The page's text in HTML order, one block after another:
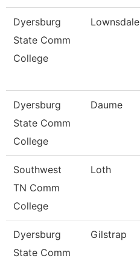
Dyersburg
State Comm
College
Lownsdale
Dyersburg
State Comm
College
Daume
Southwest
TN Comm
College
Loth
Dyersburg
State Comm
Gilstrap